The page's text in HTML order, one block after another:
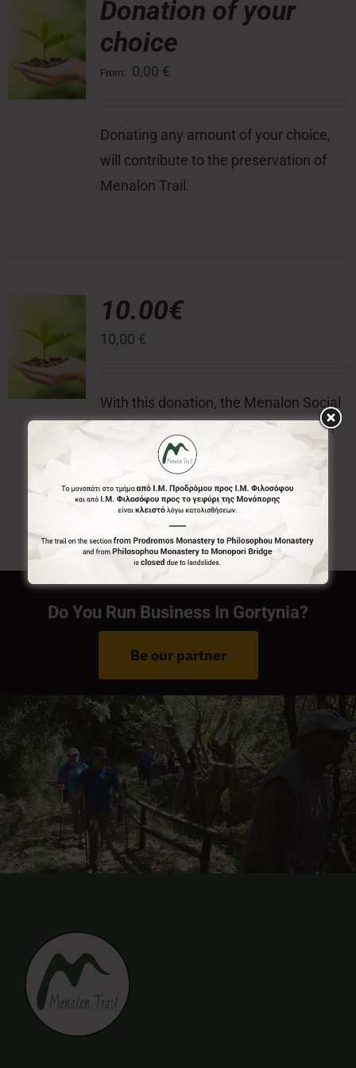
Press Room
Contact
Donation of your
choice
From: 0,00 €
Donating any amount of your choice,
will contribute to the preservation of
Menalon Trail.
10.00€
10,00 €
With this donation, the Menalon Social
Enterprise, offers the official badge of
Menalon Trail.
Do You Run Business In Gortynia?
Be our partner